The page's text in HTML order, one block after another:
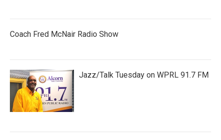
Coach Fred McNair Radio Show
Jazz/Talk Tuesday on WPRL 91.7 FM